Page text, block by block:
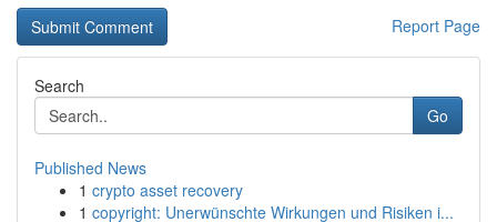
Report Page
Search
Go
Published News
1 crypto asset recovery
1 copyright: Unerwünschte Wirkungen und Risiken i...